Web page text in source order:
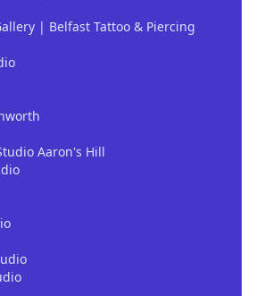
| Belfast Tattoo & Piercing
Aaron's Hill